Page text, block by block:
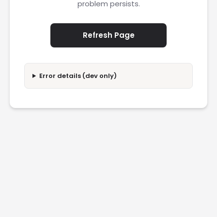
problem persists.
Refresh Page
Error details (dev only)